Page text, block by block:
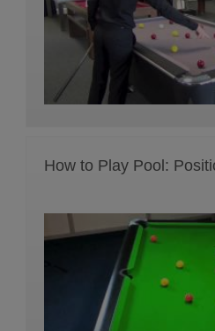
How to Play Pool: